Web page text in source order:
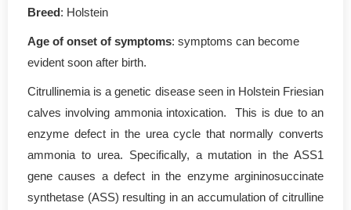
Breed: Holstein
Age of onset of symptoms: symptoms can become
evident soon after birth.
Citrullinemia is a genetic disease seen in Holstein Friesian
calves involving ammonia intoxication. This is due to an
enzyme defect in the urea cycle that normally converts
ammonia to urea. Specifically, a mutation in the ASS1
gene causes a defect in the enzyme argininosuccinate
synthetase (ASS) resulting in an accumulation of citrulline